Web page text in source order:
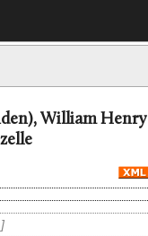
William Henry